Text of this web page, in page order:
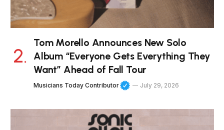
Tom Morello Announces New Solo
Album “Everyone Gets Everything They
Want” Ahead of Fall Tour
Musicians Today Contributor July 29, 2026